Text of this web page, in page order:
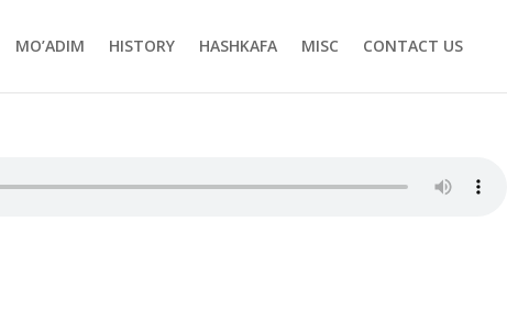
MO’ADIM HISTORY HASHKAFA MISC CONTACT US